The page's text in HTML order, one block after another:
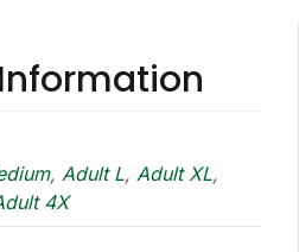
, Adult L, Adult XL,
4X